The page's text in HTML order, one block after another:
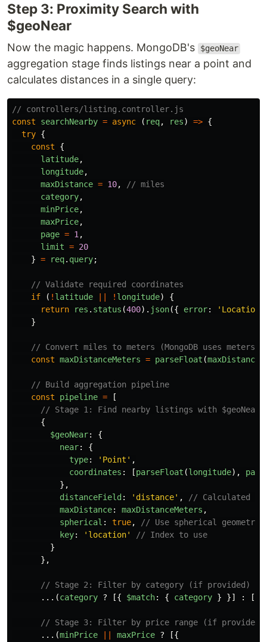
Step 3: Proximity Search with
$geoNear
Now the magic happens. MongoDB's $geoNear
aggregation stage finds listings near a point and
calculates distances in a single query:
// controllers/listing.controller.js
const
searchNearby = async ( req, res) => {
try {
const
{
latitude,
longitude,
maxDistance = 10,
// miles
category,
minPrice,
maxPrice,
page = 1 ,
limit = 20
} = req. query;
// Validate required coordinates
if
( ! latitude ! longitude)
{
return
res . status (400). json({ error: ' Location
}
// Convert miles to meters (MongoDB uses meters)
const maxDistanceMeters = parseFloat (maxDistance
// Build aggregation pipeline
const
pipeline =
[
// Stage 1: Find nearby listings with $geoNear
{
$geoNear:
{
near:
{
type: ' Point ' ,
coordinates : [parseFloat (longitude),
},
distanceField : ' distance' ,
// Calculated
maxDistance: maxDistanceMeters ,
spherical : true,
// Use spherical
key: ' location'
// Index to use
}
},
// Stage 2: Filter by category (if provided)
...(category ? [{ $match: { category } }] :
// Stage 3: Filter by price range (if provided)
...(minPrice maxPrice ?
[{